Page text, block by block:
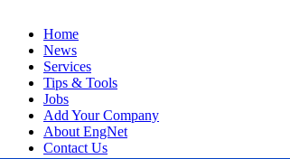
Home
News
Services
Tips & Tools
Jobs
Add Your Company
About EngNet
Contact Us